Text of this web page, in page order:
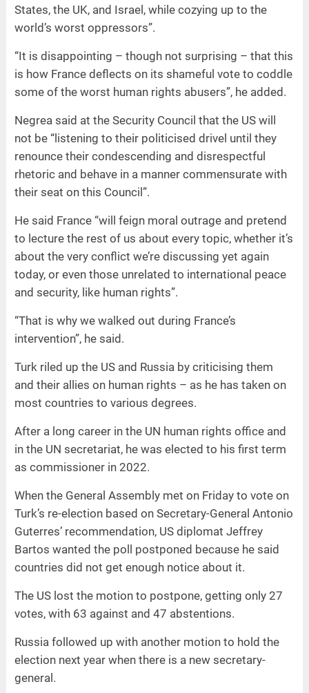
States, the UK, and Israel, while cozying up to the
world’s worst oppressors”.
“It is disappointing – though not surprising – that this
is how France deflects on its shameful vote to coddle
some of the worst human rights abusers”, he added.
Negrea said at the Security Council that the US will
not be “listening to their politicised drivel until they
renounce their condescending and disrespectful
rhetoric and behave in a manner commensurate with
their seat on this Council”.
He said France “will feign moral outrage and pretend
to lecture the rest of us about every topic, whether it’s
about the very conflict we’re discussing yet again
today, or even those unrelated to international peace
and security, like human rights”.
“That is why we walked out during France’s
intervention”, he said.
Turk riled up the US and Russia by criticising them
and their allies on human rights – as he has taken on
most countries to various degrees.
After a long career in the UN human rights office and
in the UN secretariat, he was elected to his first term
as commissioner in 2022.
When the General Assembly met on Friday to vote on
Turk’s re-election based on Secretary-General Antonio
Guterres’ recommendation, US diplomat Jeffrey
Bartos wanted the poll postponed because he said
countries did not get enough notice about it.
The US lost the motion to postpone, getting only 27
votes, with 63 against and 47 abstentions.
Russia followed up with another motion to hold the
election next year when there is a new secretary-
general.